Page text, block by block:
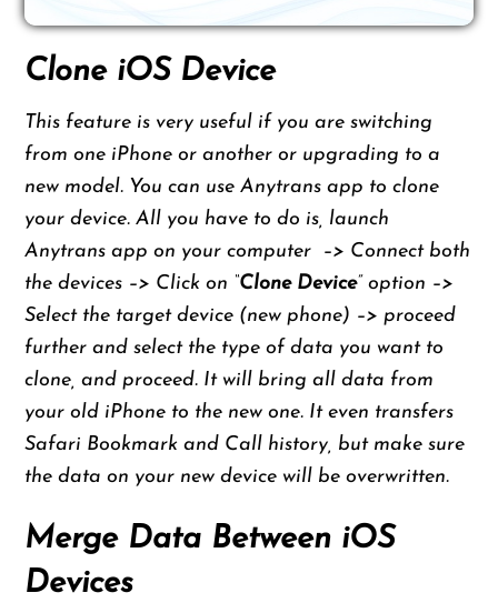
Clone iOS Device
This feature is very useful if you are switching
from one iPhone or another or upgrading to a
new model. You can use Anytrans app to clone
your device. All you have to do is, launch
Anytrans app on your computer –> Connect both
the devices –> Click on “Clone Device” option –>
Select the target device (new phone) –> proceed
further and select the type of data you want to
clone, and proceed. It will bring all data from
your old iPhone to the new one. It even transfers
Safari Bookmark and Call history, but make sure
the data on your new device will be overwritten.
Merge Data Between iOS
Devices